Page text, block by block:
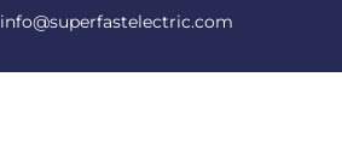
info@superfastelectric.com